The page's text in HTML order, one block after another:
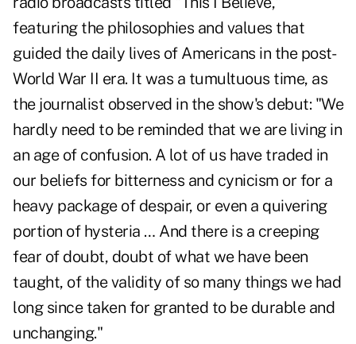
featuring the philosophies and values that
guided the daily lives of Americans in the post-
World War II era. It was a tumultuous time, as
the journalist observed in the show's debut: "We
hardly need to be reminded that we are living in
an age of confusion. A lot of us have traded in
our beliefs for bitterness and cynicism or for a
heavy package of despair, or even a quivering
portion of hysteria … And there is a creeping
fear of doubt, doubt of what we have been
taught, of the validity of so many things we had
long since taken for granted to be durable and
unchanging."